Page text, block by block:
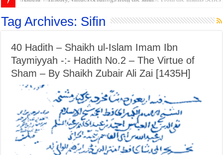
Tag Archives: Sifin
40 Hadith – Shaikh ul-Islam Imam Ibn
Taymiyyah -:- Hadith No.2 – The Virtue of
Sham – By Shaikh Zubair Ali Zai [1435H]